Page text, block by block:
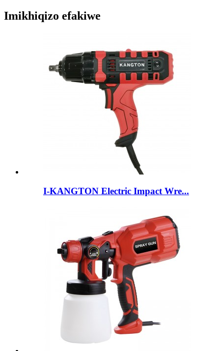
Imikhiqizo efakiwe
I-KANGTON Electric Impact Wre...